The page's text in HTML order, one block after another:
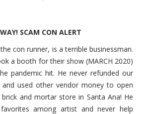
SCAM CON ALERT
the con runner, is a terrible businessman.
a booth for their show (MARCH 2020)
pandemic hit. He never refunded our
used other vendor money to open
brick and mortar store in Santa Ana! He
among artist and never help